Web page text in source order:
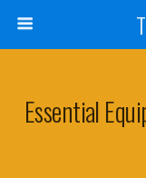
Essential